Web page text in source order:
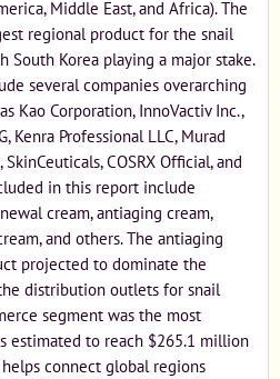
Middle East, and Africa). The
regional product for the snail
South Korea playing a major stake.
several companies overarching
Kao Corporation, InnoVactiv Inc.,
Kenra Professional LLC, Murad
COSRX Official, and
in this report include
cream, antiaging cream,
and others. The antiaging
projected to dominate the
distribution outlets for snail
segment was the most
estimated to reach $265.1 million
connect global regions